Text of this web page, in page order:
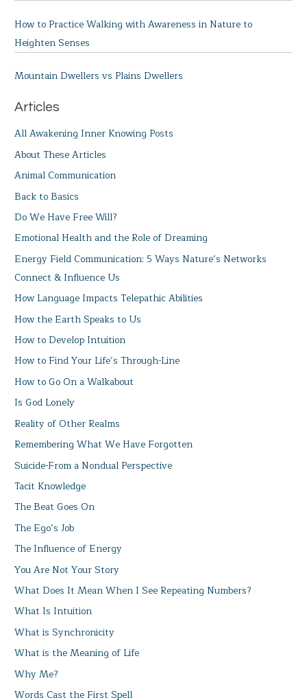
How to Practice Walking with Awareness in Nature to
Heighten Senses
Mountain Dwellers vs Plains Dwellers
Articles
All Awakening Inner Knowing Posts
About These Articles
Animal Communication
Back to Basics
Do We Have Free Will?
Emotional Health and the Role of Dreaming
Energy Field Communication: 5 Ways Nature’s Networks
Connect & Influence Us
How Language Impacts Telepathic Abilities
How the Earth Speaks to Us
How to Develop Intuition
How to Find Your Life’s Through-Line
How to Go On a Walkabout
Is God Lonely
Reality of Other Realms
Remembering What We Have Forgotten
Suicide-From a Nondual Perspective
Tacit Knowledge
The Beat Goes On
The Ego’s Job
The Influence of Energy
You Are Not Your Story
What Does It Mean When I See Repeating Numbers?
What Is Intuition
What is Synchronicity
What is the Meaning of Life
Why Me?
Words Cast the First Spell